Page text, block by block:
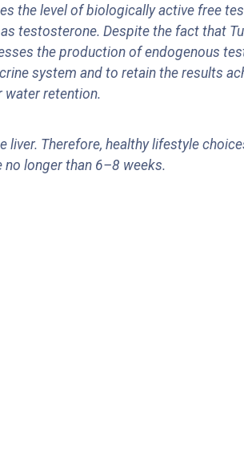
the level of biologically active free
testosterone. Despite the fact that
the production of endogenous
system and to retain the results
water retention.
liver. Therefore, healthy lifestyle
no longer than 6–8 weeks.